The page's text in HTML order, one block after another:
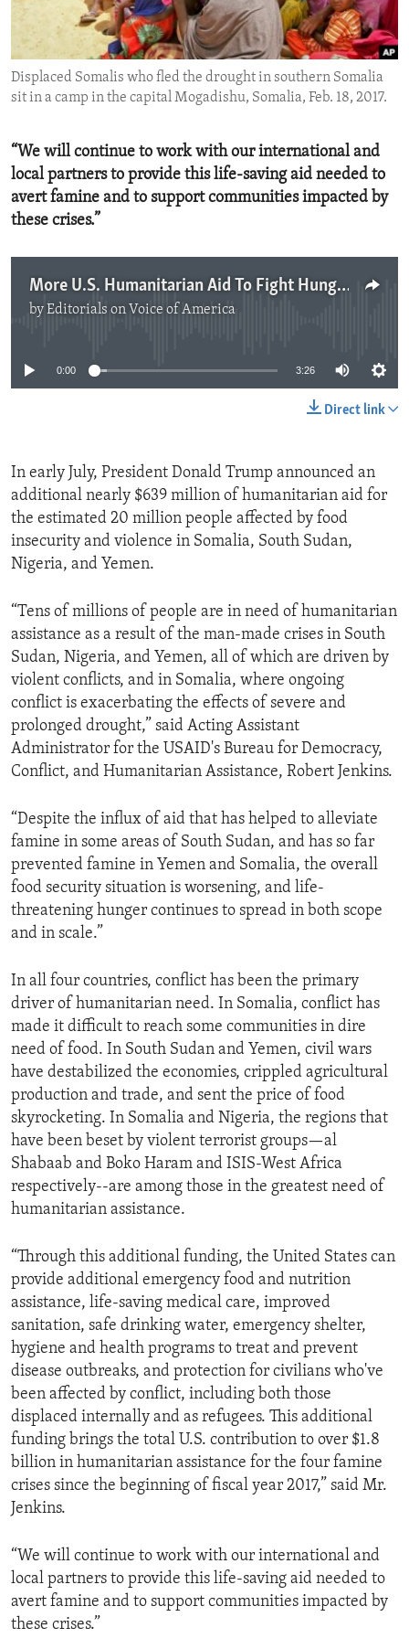
ENVIRONMENT AND HEALTH
IDEALS AND INSTITUTIONS
Displaced Somalis who fled the drought in southern Somalia
sit in a camp in the capital Mogadishu, Somalia, Feb. 18, 2017.
“We will continue to work with our international and
local partners to provide this life-saving aid needed to
avert famine and to support communities impacted by
these crises.”
More U.S. Humanitarian Aid To Fight Hunger In Africa And Yemen
byEditorials on Voice of America
0:00 3:26
Direct link
In early July, President Donald Trump announced an
additional nearly $639 million of humanitarian aid for
the estimated 20 million people affected by food
insecurity and violence in Somalia, South Sudan,
Nigeria, and Yemen.
“Tens of millions of people are in need of humanitarian
assistance as a result of the man-made crises in South
Sudan, Nigeria, and Yemen, all of which are driven by
violent conflicts, and in Somalia, where ongoing
conflict is exacerbating the effects of severe and
prolonged drought,” said Acting Assistant
Administrator for the USAID's Bureau for Democracy,
Conflict, and Humanitarian Assistance, Robert Jenkins.
“Despite the influx of aid that has helped to alleviate
famine in some areas of South Sudan, and has so far
prevented famine in Yemen and Somalia, the overall
food security situation is worsening, and life-
threatening hunger continues to spread in both scope
and in scale.”
In all four countries, conflict has been the primary
driver of humanitarian need. In Somalia, conflict has
made it difficult to reach some communities in dire
need of food. In South Sudan and Yemen, civil wars
have destabilized the economies, crippled agricultural
production and trade, and sent the price of food
skyrocketing. In Somalia and Nigeria, the regions that
have been beset by violent terrorist groups—al
Shabaab and Boko Haram and ISIS-West Africa
respectively--are among those in the greatest need of
humanitarian assistance.
“Through this additional funding, the United States can
provide additional emergency food and nutrition
assistance, life-saving medical care, improved
sanitation, safe drinking water, emergency shelter,
hygiene and health programs to treat and prevent
disease outbreaks, and protection for civilians who've
been affected by conflict, including both those
displaced internally and as refugees. This additional
funding brings the total U.S. contribution to over $1.8
billion in humanitarian assistance for the four famine
crises since the beginning of fiscal year 2017,” said Mr.
Jenkins.
“We will continue to work with our international and
local partners to provide this life-saving aid needed to
avert famine and to support communities impacted by
these crises.”